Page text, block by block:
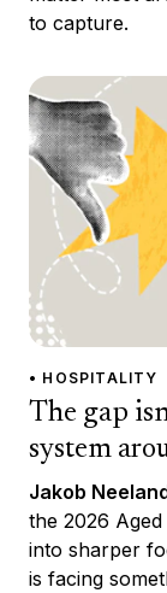
to capture.
• HOSPITALITY
The gap
system
Jakob
the 2026
into sharper
is facing